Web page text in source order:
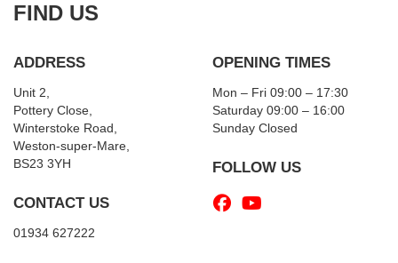
FIND US
ADDRESS
Unit 2,
Pottery Close,
Winterstoke Road,
Weston-super-Mare,
BS23 3YH
CONTACT US
01934 627222
OPENING TIMES
Mon – Fri 09:00 – 17:30
Saturday 09:00 – 16:00
Sunday Closed
FOLLOW US